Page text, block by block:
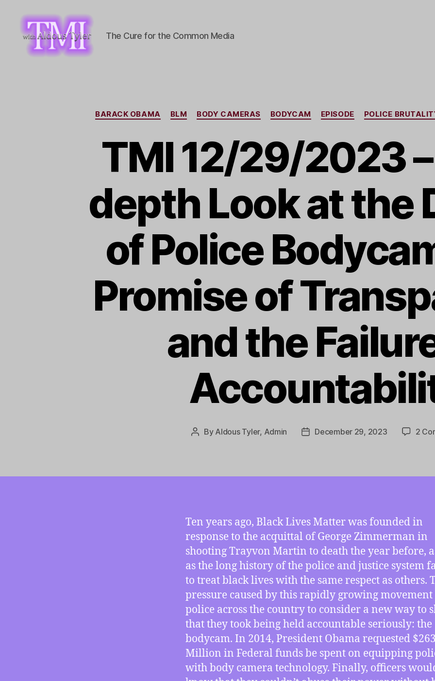
The Cure for the Common Media
Categories
BARACK OBAMA BLM BODY CAMERAS BODYCAM EPISODE POLICE
TMI 12/29/2023
depth Look at the
of Police
Promise of
and the
Post
By Aldous Tyler, Admin
PostDecember 29, 2023 2
Ten years ago, Black Lives Matter was founded in
response to the acquittal of George Zimmerman in
shooting Trayvon Martin to death the year before,
as the long history of the police and justice system
to treat black lives with the same respect as others.
pressure caused by this rapidly growing
police across the country to consider a new way to
that they took being held accountable seriously: the
bodycam. In 2014, President Obama requested $263
Million in Federal funds be spent on equipping
with body camera technology. Finally, officers